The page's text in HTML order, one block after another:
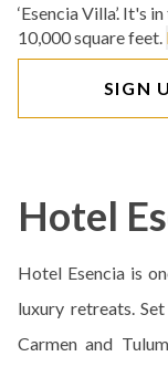
‘Esencia Villa’. It's
10,000 square feet.
SIGN
Hotel
Hotel Esencia is
luxury retreats.
Carmen and